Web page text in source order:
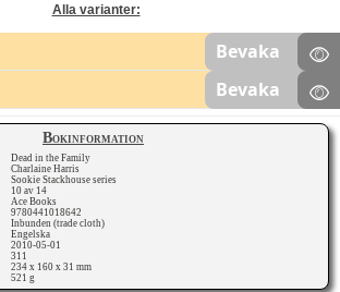
Bokinformation
Dead in the Family
Charlaine Harris
Sookie Stackhouse series
10 av 14
Ace Books
9780441018642
Inbunden (trade cloth)
Engelska
2010-05-01
311
234 x 160 x 31 mm
521 g
Alla varianter:
Bevaka
Bevaka